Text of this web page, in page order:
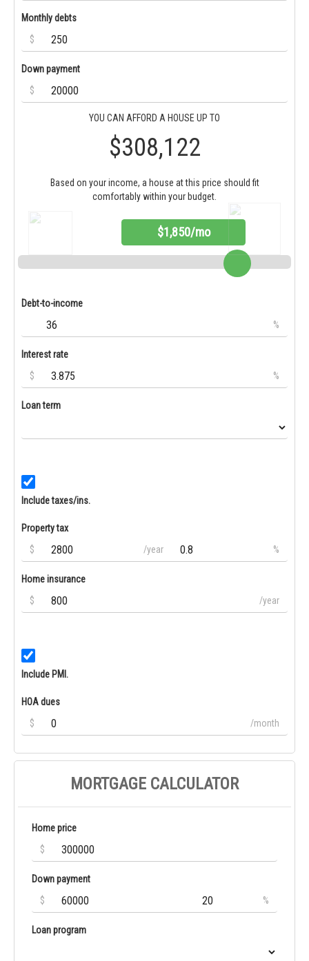
Monthly debts
$
Down payment
$
YOU CAN AFFORD A HOUSE UP TO
$308,122
Based on your income, a house at this price should fit
comfortably within your budget.
$1,850/mo
Debt-to-income
%
Interest rate
$
%
Loan term
Include taxes/ins.
Property tax
$
/year %
Home insurance
$
/year
Include PMI.
HOA dues
$
/month
MORTGAGE CALCULATOR
Home price
$
Down payment
$
%
Loan program